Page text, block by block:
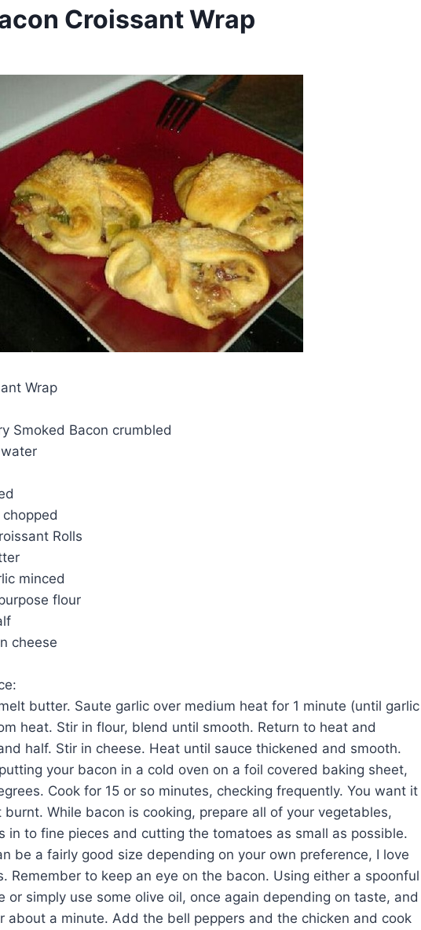
Croissant Wrap
Wrap
Smoked Bacon crumbled
Rolls
minced
flour
cheese
butter. Saute garlic over medium heat for 1 minute (until garlic
heat. Stir in flour, blend until smooth. Return to heat and
half. Stir in cheese. Heat until sauce thickened and smooth.
your bacon in a cold oven on a foil covered baking sheet,
Cook for 15 or so minutes, checking frequently. You want it
While bacon is cooking, prepare all of your vegetables,
in to fine pieces and cutting the tomatoes as small as possible.
be a fairly good size depending on your own preference, I love
Remember to keep an eye on the bacon. Using either a spoonful
or simply use some olive oil, once again depending on taste, and
about a minute. Add the bell peppers and the chicken and cook